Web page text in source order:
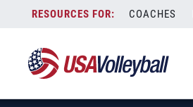
content
COACHES